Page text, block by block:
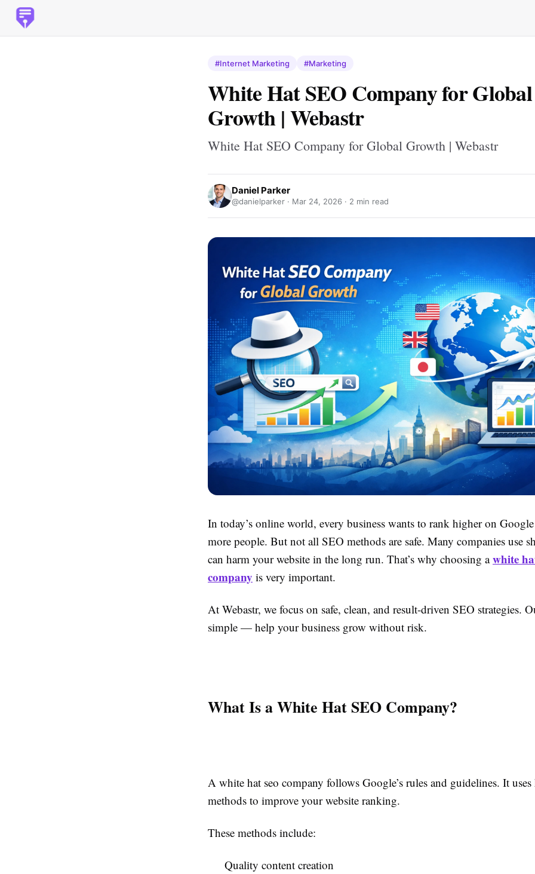
#Internet Marketing #Marketing
White Hat SEO Company for Global
Growth | Webastr
White Hat SEO Company for Global Growth | Webastr
Daniel Parker
@danielparker · Mar 24, 2026 · 2 min read
In today’s online world, every business wants to rank higher on
more people. But not all SEO methods are safe. Many companies use
can harm your website in the long run. That’s why choosing awhite
company is very important.
At Webastr, we focus on safe, clean, and result-driven SEO strategies.
simple — help your business grow without risk.
What Is a White Hat SEO Company?
A white hat seo company follows Google’s rules and guidelines. It uses
methods to improve your website ranking.
These methods include:
Quality content creation